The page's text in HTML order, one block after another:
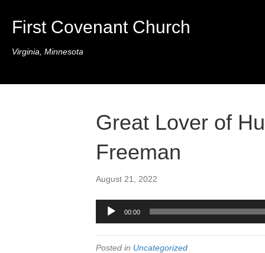
First Covenant Church
Virginia, Minnesota
Great Lover of
Freeman
August 21, 2022
Audio
Player
00:00
Posted in Uncategorized